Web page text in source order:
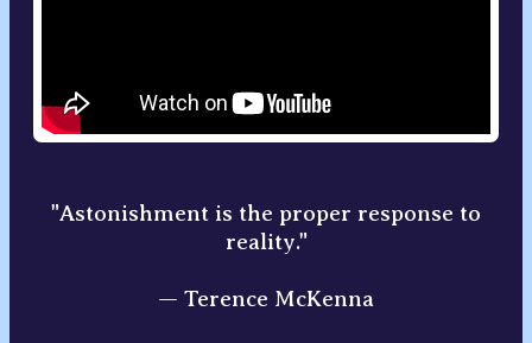
"Astonishment is the proper response to
reality."
— Terence McKenna